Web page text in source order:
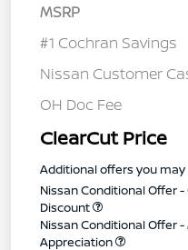
MSRP
#1 Cochran Savings
Nissan Customer
OH Doc Fee
ClearCut Price
Additional offers you
Nissan Conditional Offer
Discount
Nissan Conditional Offer
Appreciation